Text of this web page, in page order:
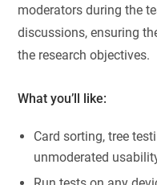
moderators during the
discussions, ensuring
the research objectives.
What you’ll like:
Card sorting, tree
unmoderated